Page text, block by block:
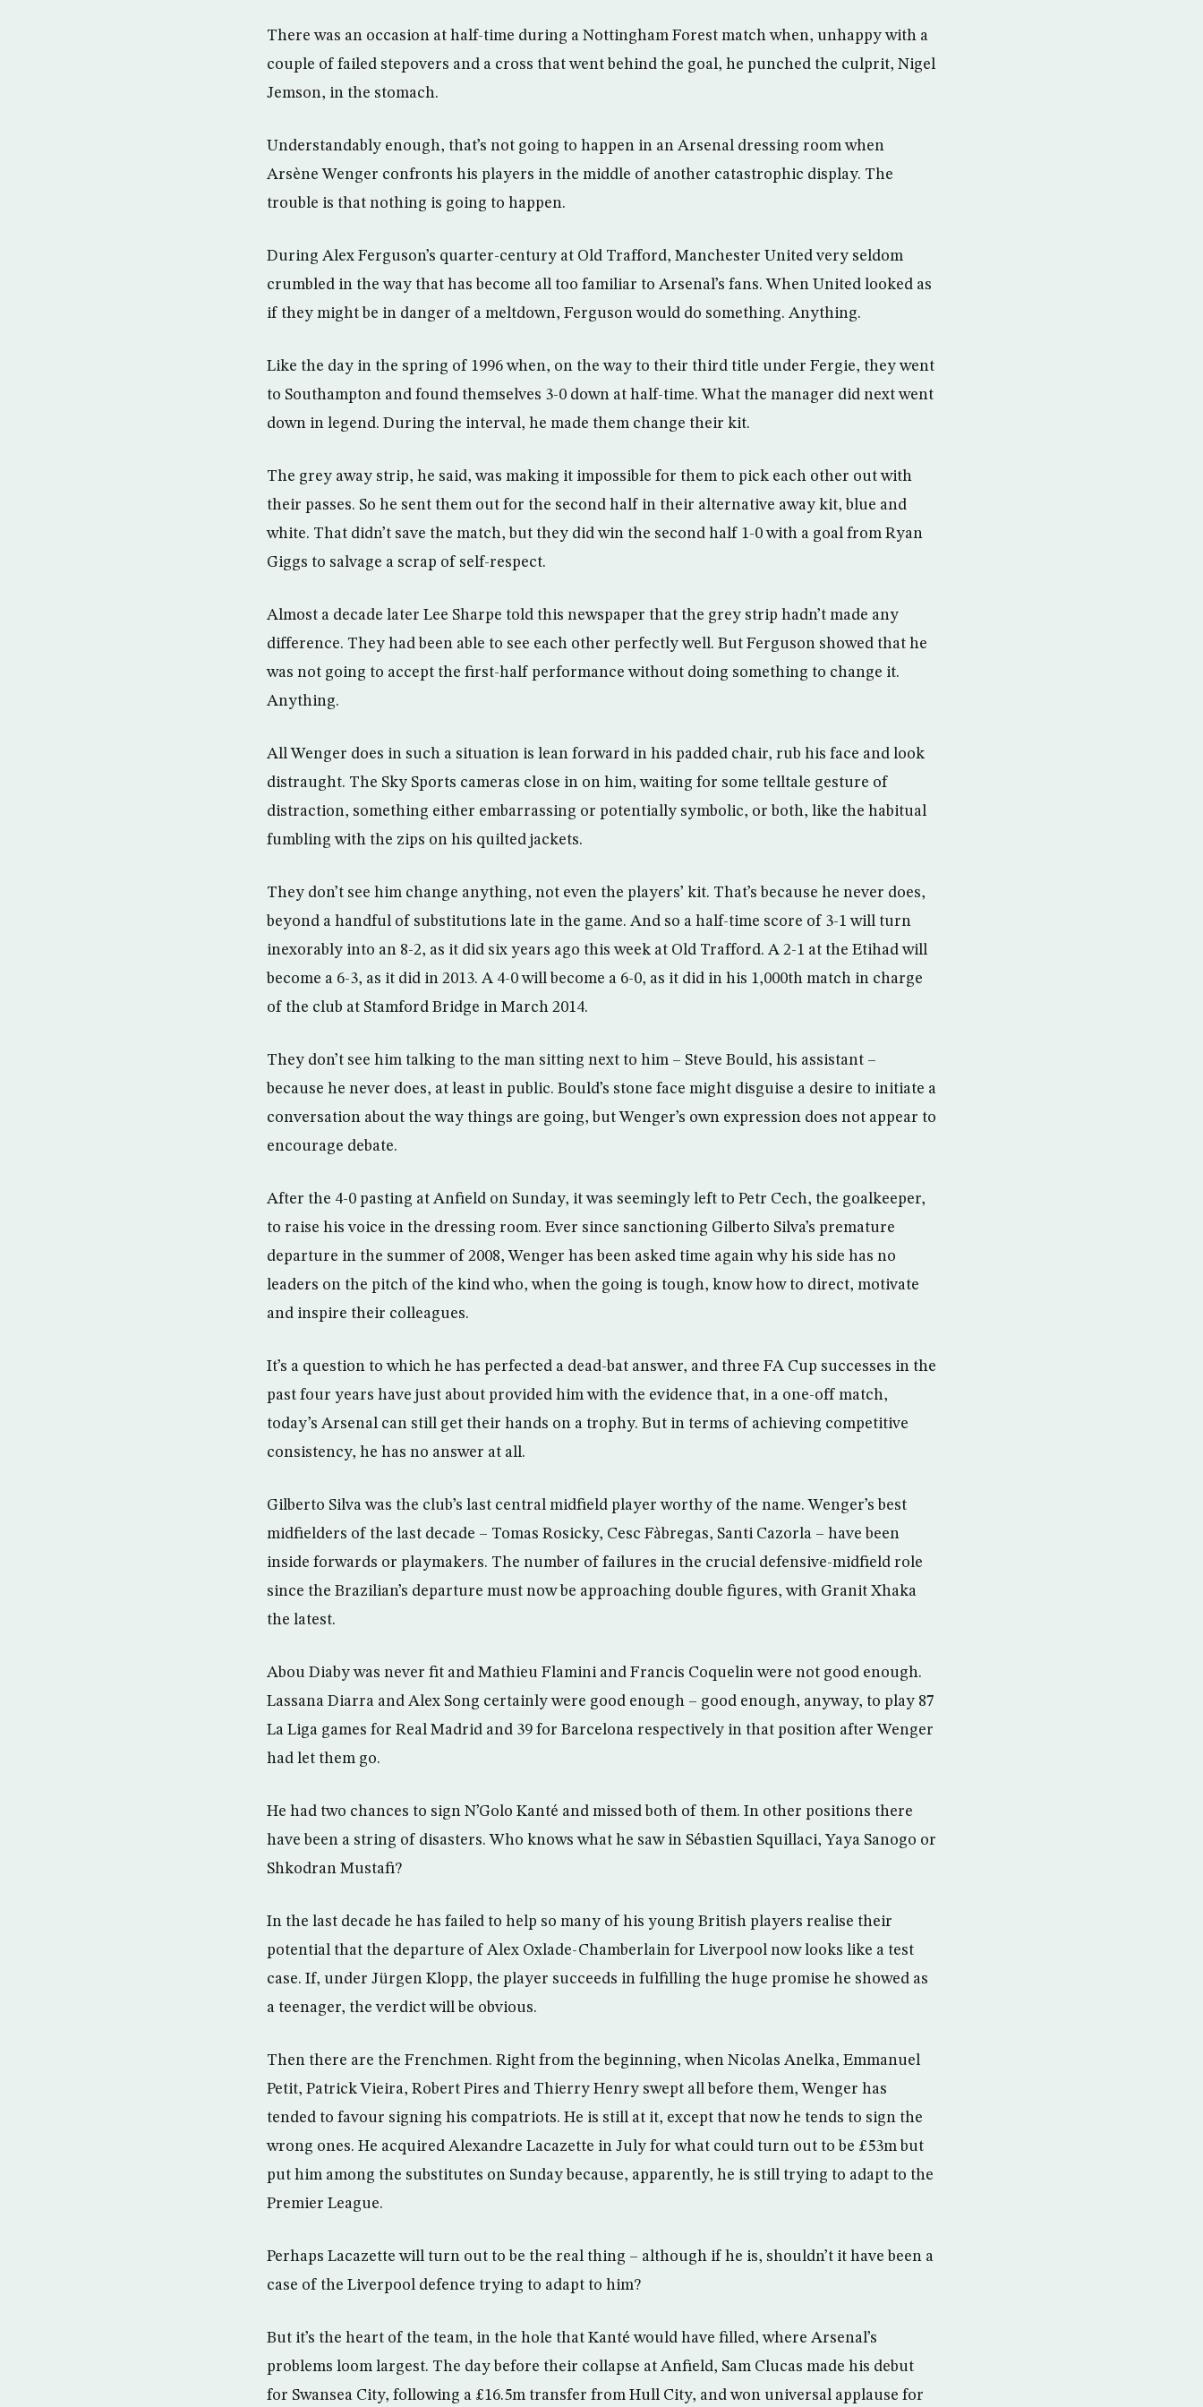
There was an occasion at half-time during a Nottingham Forest match when, unhappy with a
couple of failed stepovers and a cross that went behind the goal, he punched the culprit, Nigel
Jemson, in the stomach.
Understandably enough, that’s not going to happen in an Arsenal dressing room when
Arsène Wenger confronts his players in the middle of another catastrophic display. The
trouble is that nothing is going to happen.
During Alex Ferguson’s quarter-century at Old Trafford, Manchester United very seldom
crumbled in the way that has become all too familiar to Arsenal’s fans. When United looked as
if they might be in danger of a meltdown, Ferguson would do something. Anything.
Like the day in the spring of 1996 when, on the way to their third title under Fergie, they went
to Southampton and found themselves 3-0 down at half-time. What the manager did next went
down in legend. During the interval, he made them change their kit.
The grey away strip, he said, was making it impossible for them to pick each other out with
their passes. So he sent them out for the second half in their alternative away kit, blue and
white. That didn’t save the match, but they did win the second half 1-0 with a goal from Ryan
Giggs to salvage a scrap of self-respect.
Almost a decade later Lee Sharpe told this newspaper that the grey strip hadn’t made any
difference. They had been able to see each other perfectly well. But Ferguson showed that he
was not going to accept the first-half performance without doing something to change it.
Anything.
All Wenger does in such a situation is lean forward in his padded chair, rub his face and look
distraught. The Sky Sports cameras close in on him, waiting for some telltale gesture of
distraction, something either embarrassing or potentially symbolic, or both, like the habitual
fumbling with the zips on his quilted jackets.
They don’t see him change anything, not even the players’ kit. That’s because he never does,
beyond a handful of substitutions late in the game. And so a half-time score of 3-1 will turn
inexorably into an 8-2, as it did six years ago this week at Old Trafford. A 2-1 at the Etihad will
become a 6-3, as it did in 2013. A 4-0 will become a 6-0, as it did in his 1,000th match in charge
of the club at Stamford Bridge in March 2014.
They don’t see him talking to the man sitting next to him – Steve Bould, his assistant –
because he never does, at least in public. Bould’s stone face might disguise a desire to initiate a
conversation about the way things are going, but Wenger’s own expression does not appear to
encourage debate.
After the 4-0 pasting at Anfield on Sunday, it was seemingly left to Petr Cech, the goalkeeper,
to raise his voice in the dressing room. Ever since sanctioning Gilberto Silva’s premature
departure in the summer of 2008, Wenger has been asked time again why his side has no
leaders on the pitch of the kind who, when the going is tough, know how to direct, motivate
and inspire their colleagues.
It’s a question to which he has perfected a dead-bat answer, and three FA Cup successes in the
past four years have just about provided him with the evidence that, in a one-off match,
today’s Arsenal can still get their hands on a trophy. But in terms of achieving competitive
consistency, he has no answer at all.
Gilberto Silva was the club’s last central midfield player worthy of the name. Wenger’s best
midfielders of the last decade – Tomas Rosicky, Cesc Fàbregas, Santi Cazorla – have been
inside forwards or playmakers. The number of failures in the crucial defensive-midfield role
since the Brazilian’s departure must now be approaching double figures, with Granit Xhaka
the latest.
Abou Diaby was never fit and Mathieu Flamini and Francis Coquelin were not good enough.
Lassana Diarra and Alex Song certainly were good enough – good enough, anyway, to play 87
La Liga games for Real Madrid and 39 for Barcelona respectively in that position after Wenger
had let them go.
He had two chances to sign N’Golo Kanté and missed both of them. In other positions there
have been a string of disasters. Who knows what he saw in Sébastien Squillaci, Yaya Sanogo or
Shkodran Mustafi?
In the last decade he has failed to help so many of his young British players realise their
potential that the departure of Alex Oxlade-Chamberlain for Liverpool now looks like a test
case. If, under Jürgen Klopp, the player succeeds in fulfilling the huge promise he showed as
a teenager, the verdict will be obvious.
Then there are the Frenchmen. Right from the beginning, when Nicolas Anelka, Emmanuel
Petit, Patrick Vieira, Robert Pires and Thierry Henry swept all before them, Wenger has
tended to favour signing his compatriots. He is still at it, except that now he tends to sign the
wrong ones. He acquired Alexandre Lacazette in July for what could turn out to be £53m but
put him among the substitutes on Sunday because, apparently, he is still trying to adapt to the
Premier League.
Perhaps Lacazette will turn out to be the real thing – although if he is, shouldn’t it have been a
case of the Liverpool defence trying to adapt to him?
But it’s the heart of the team, in the hole that Kanté would have filled, where Arsenal’s
problems loom largest. The day before their collapse at Anfield, Sam Clucas made his debut
for Swansea City, following a £16.5m transfer from Hull City, and won universal applause for